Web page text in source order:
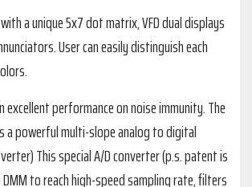
a unique 5x7 dot matrix, VFD dual displays
User can easily distinguish each
excellent performance on noise immunity. The
a powerful multi-slope analog to digital
This special A/D converter (p.s. patent is
to reach high-speed sampling rate, filters